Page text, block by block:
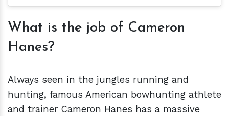
What is the job of Cameron
Hanes?
Always seen in the jungles running and
hunting, famous American bowhunting athlete
and trainer Cameron Hanes has a massive